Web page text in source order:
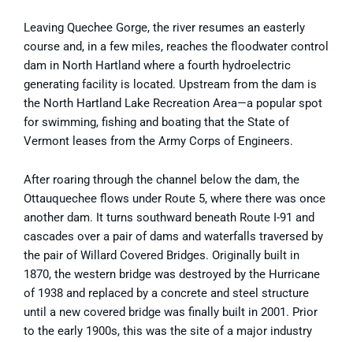
Leaving Quechee Gorge, the river resumes an easterly
course and, in a few miles, reaches the floodwater control
dam in North Hartland where a fourth hydroelectric
generating facility is located. Upstream from the dam is
the North Hartland Lake Recreation Area—a popular spot
for swimming, fishing and boating that the State of
Vermont leases from the Army Corps of Engineers.
After roaring through the channel below the dam, the
Ottauquechee flows under Route 5, where there was once
another dam. It turns southward beneath Route I-91 and
cascades over a pair of dams and waterfalls traversed by
the pair of Willard Covered Bridges. Originally built in
1870, the western bridge was destroyed by the Hurricane
of 1938 and replaced by a concrete and steel structure
until a new covered bridge was finally built in 2001. Prior
to the early 1900s, this was the site of a major industry